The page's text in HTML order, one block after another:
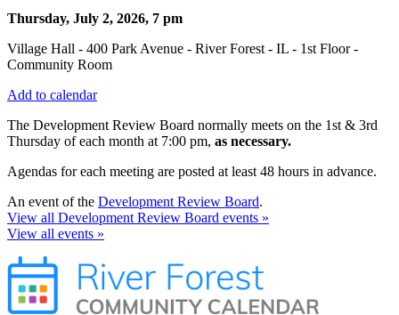
Thursday, July 2, 2026, 7 pm
Village Hall - 400 Park Avenue - River Forest - IL - 1st Floor -
Community Room
Add to calendar
The Development Review Board normally meets on the 1st & 3rd
Thursday of each month at 7:00 pm, as necessary.
Agendas for each meeting are posted at least 48 hours in advance.
An event of the Development Review Board.
View all Development Review Board events »
View all events »